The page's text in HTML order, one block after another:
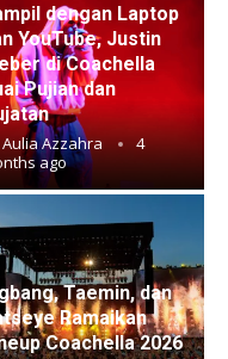
dengan Laptop
YouTube, Justin
di Coachella
Pujian dan
Aulia Azzahra
4
ago
Taemin, dan
Ramaikan
Coachella 2026